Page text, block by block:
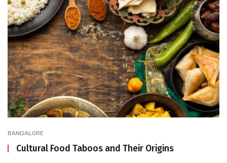
BANGALORE
Cultural Food Taboos and Their Origins